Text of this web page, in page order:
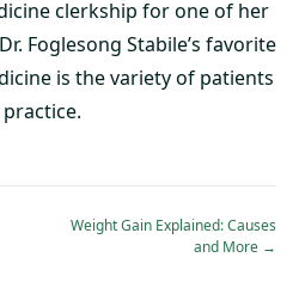
clerkship for one of her
Foglesong Stabile’s favorite
is the variety of patients
Weight Gain Explained: Causes
and More →